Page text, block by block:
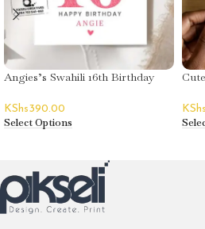
Angies’s Swahili 16th Birthday
KShs390.00
Select Options
KShs